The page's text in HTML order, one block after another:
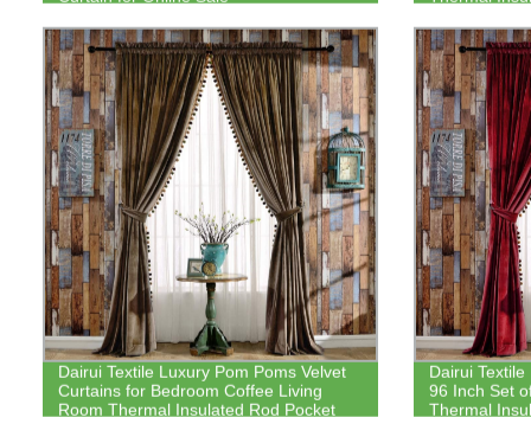
Nursery
Dairui Textile Luxury Pom Poms Velvet
Curtains for Bedroom Coffee Living
Room Thermal Insulated Rod Pocket
Dairui
96 Inch Set
Thermal